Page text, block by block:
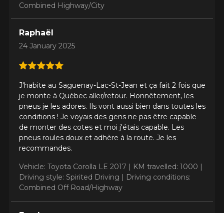
Combined Highway/City
Raphaël
24 January 2025
J'habite au Saguenay-Lac-St-Jean et ça fait 2 fois que
je monte à Québec aller/retour. Honnêtement, les
pneus je les adores. Ils vont aussi bien dans toutes les
conditions ! Je voyais des gens ne pas être capable
de monter des cotes et moi j'étais capable. Les
pneus roules doux et adhère à la route. Je les
recommandes.
Vehicle: Toyota Corolla LE 2017 |
KM travelled: 1000 |
Driving style: Spirited Driving |
Driving conditions:
Combined Off Road/Highway